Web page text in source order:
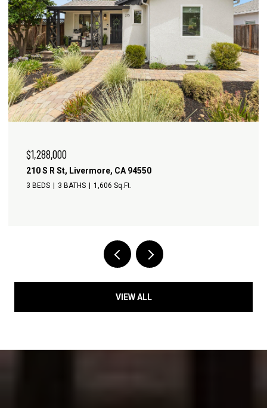
$1,288,000
210 S R St, Livermore, CA 94550
3 BEDS 3 BATHS 1,606 Sq.Ft.
VIEW ALL